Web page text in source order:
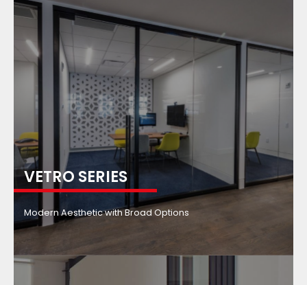
VETRO SERIES
Modern Aesthetic with Broad Options